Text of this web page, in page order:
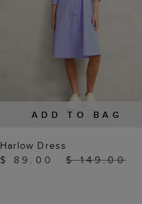
ADD TO BAG
Harlow Dress
$ 89.00
$ 149.00